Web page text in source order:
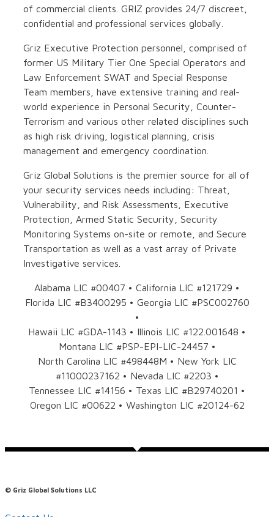
of commercial clients. GRIZ provides 24/7 discreet,
confidential and professional services globally.
Griz Executive Protection personnel, comprised of
former US Military Tier One Special Operators and
Law Enforcement SWAT and Special Response
Team members, have extensive training and real-
world experience in Personal Security, Counter-
Terrorism and various other related disciplines such
as high risk driving, logistical planning, crisis
management and emergency coordination.
Griz Global Solutions is the premier source for all of
your security services needs including: Threat,
Vulnerability, and Risk Assessments, Executive
Protection, Armed Static Security, Security
Monitoring Systems on-site or remote, and Secure
Transportation as well as a vast array of Private
Investigative services.
Alabama LIC #00407 • California LIC #121729 •
Florida LIC #B3400295 • Georgia LIC #PSC002760
•
Hawaii LIC #GDA-1143 • Illinois LIC #122.001648 •
Montana LIC #PSP-EPI-LIC-24457 •
North Carolina LIC #498448M • New York LIC
#11000237162 • Nevada LIC #2203 •
Tennessee LIC #14156 • Texas LIC #B29740201 •
Oregon LIC #00622 • Washington LIC #20124-62
© Griz Global Solutions LLC